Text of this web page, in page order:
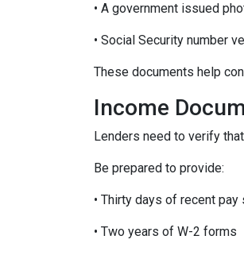
• A government issued
• Social Security number
These documents help
Income
Lenders need to verify
Be prepared to provide:
• Thirty days of recent pay
• Two years of W-2 forms